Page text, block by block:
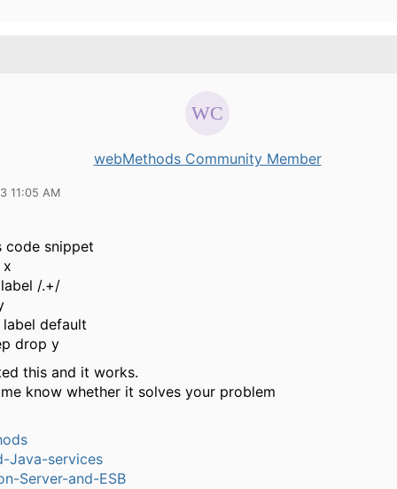
webMethods Community Member
11:05 AM
code snippet
x
/.+/
default
drop y
this and it works.
know whether it solves your problem
Java-services
Server-and-ESB